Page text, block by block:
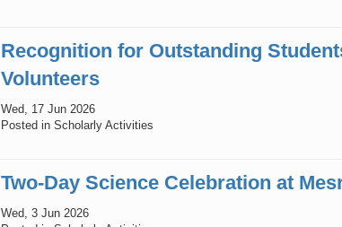
Recognition for Outstanding
Volunteers
Wed, 17 Jun 2026
Posted in Scholarly Activities
Two-Day Science Celebration at
Wed, 3 Jun 2026